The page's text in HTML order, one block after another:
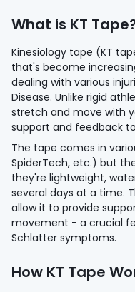
What is KT
Kinesiology tape (KT
that's become
dealing with various
Disease. Unlike rigid
stretch and move with
support and feedback
The tape comes in
SpiderTech, etc.) but
they're lightweight,
several days at a time.
allow it to provide
movement - a crucial
Schlatter symptoms.
How KT Tape